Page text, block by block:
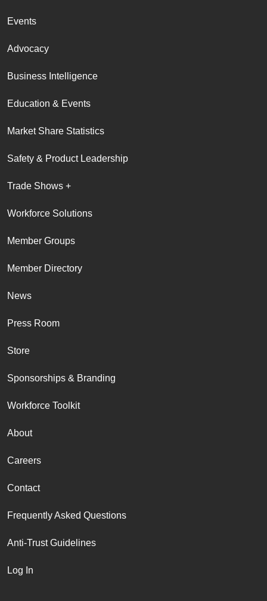
Events
Advocacy
Business Intelligence
Education & Events
Market Share Statistics
Safety & Product Leadership
Trade Shows +
Workforce Solutions
Member Groups
Member Directory
News
Press Room
Store
Sponsorships & Branding
Workforce Toolkit
About
Careers
Contact
Frequently Asked Questions
Anti-Trust Guidelines
Log In